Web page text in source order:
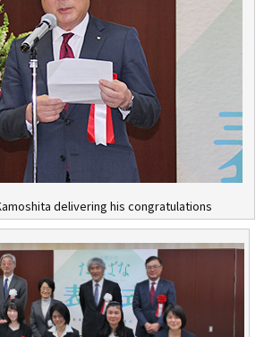
delivering his congratulations